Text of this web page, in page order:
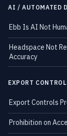
AI / AUTOMATED
Ebb Is AI Not
Headspace Not
Accuracy
EXPORT
Export Controls
Prohibition on